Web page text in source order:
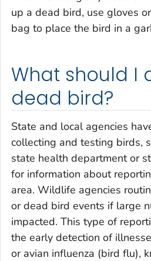
up a dead bird, use gloves
bag to place the bird in a
What should I
dead bird?
State and local agencies
collecting and testing birds,
state health department or
for information about
area. Wildlife agencies
or dead bird events if large
impacted. This type of
the early detection of
or avian influenza (bird flu),